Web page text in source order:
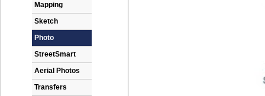
Mapping
Sketch
Photo
StreetSmart
Aerial Photos
Transfers